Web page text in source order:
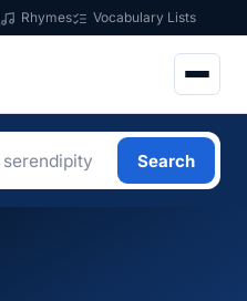
Rhymes Vocabulary Lists
Search